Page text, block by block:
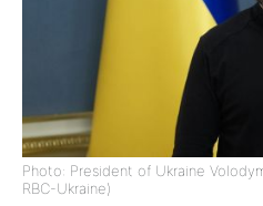
Photo: President of Ukraine
RBC-Ukraine)